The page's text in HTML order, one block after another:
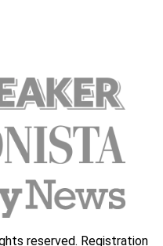
reserved. Registration